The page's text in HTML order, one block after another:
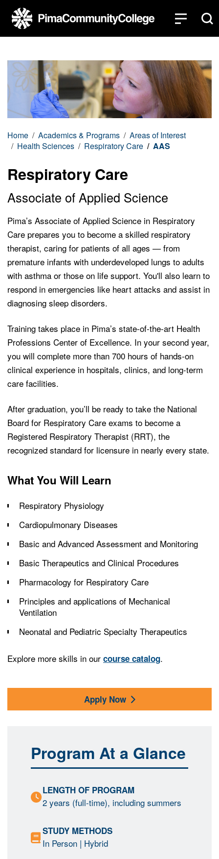
Top of page
Skip to main content
Home Academics & Programs
Areas of Interest
Health Sciences
Respiratory Care AAS
Respiratory Care
Associate of Applied Science
Pima’s Associate of Applied Science in Respiratory
Care prepares you to become a skilled respiratory
therapist, caring for patients of all ages — from
premature infants with underdeveloped lungs to adults
with asthma or those on life support. You'll also learn to
respond in emergencies like heart attacks and assist in
diagnosing sleep disorders.
Training takes place in Pima’s state-of-the-art Health
Professions Center of Excellence. In your second year,
you will complete more than 700 hours of hands-on
clinical experience in hospitals, clinics, and long-term
care facilities.
After graduation, you’ll be ready to take the National
Board for Respiratory Care exams to become a
Registered Respiratory Therapist (RRT), the
recognized standard for licensure in nearly every state.
What You Will Learn
Respiratory Physiology
Cardiopulmonary Diseases
Basic and Advanced Assessment and Monitoring
Basic Therapeutics and Clinical Procedures
Pharmacology for Respiratory Care
Principles and applications of Mechanical
Ventilation
Neonatal and Pediatric Specialty Therapeutics
Explore more skills in our course catalog.
Apply Now
Program At a Glance
LENGTH OF PROGRAM
2 years (full-time), including summers
STUDY METHODS
In Person | Hybrid